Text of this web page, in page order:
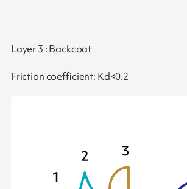
Layer 3 : Backcoat
Friction coefficient: Kd<0.2